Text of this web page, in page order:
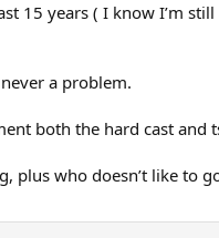
15 years ( I know I’m
a problem.
both the hard cast and
plus who doesn’t like to